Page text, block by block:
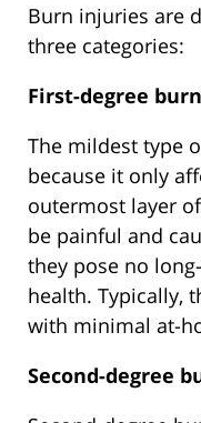
Burn injuries are
three categories:
First-degree burn
The mildest type
because it only
outermost layer
be painful and
they pose no
health. Typically,
with minimal at-
Second-degree